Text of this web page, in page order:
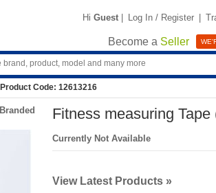
Hi Guest | Log In / Register |
Become a Seller
Product Code: 12613216
Branded Fitness measuring Tape
Currently Not Available
View Latest Products »